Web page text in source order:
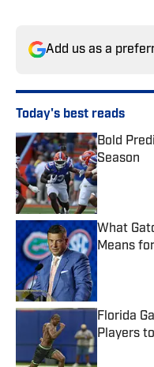
Add us as a
Today's best reads
Bold
Season
Published
What
Means
Published
Florida
Players